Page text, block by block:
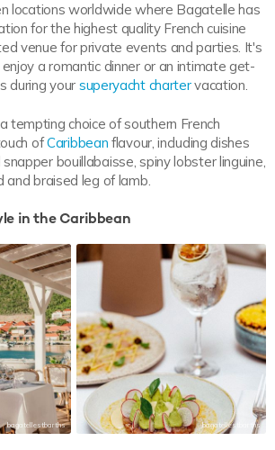
locations worldwide where Bagatelle has
for the highest quality French cuisine
venue for private events and parties. It's
a romantic dinner or an intimate get-
during your superyacht chartervacation.
tempting choice of southern French
ofCaribbean flavour, including dishes
bouillabaisse, spiny lobster linguine,
and braised leg of lamb.
in the Caribbean
bagatellestbarths bagatellestbarths